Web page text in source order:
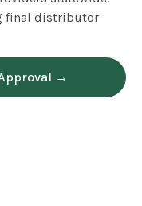
final distributor
→